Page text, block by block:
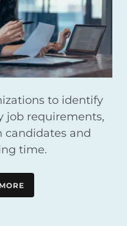
to identify
job requirements,
candidates and
time.